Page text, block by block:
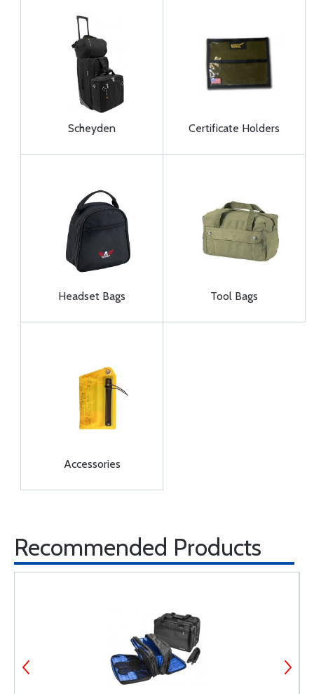
Scheyden Certificate Holders
Headset Bags Tool Bags
Accessories
Recommended Products